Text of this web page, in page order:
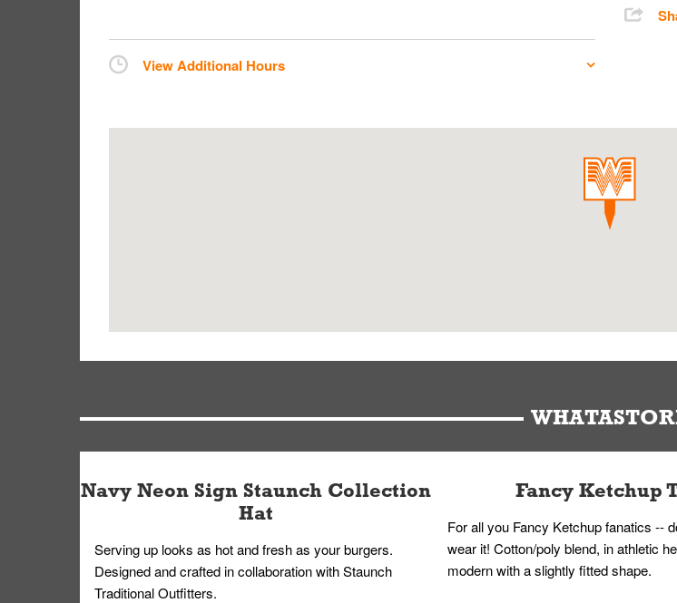
View Additional Hours
Navy Neon Sign Staunch Collection
Hat
Serving up looks as hot and fresh as your burgers.
Designed and crafted in collaboration with Staunch
Traditional Outfitters.
Fancy Ketchup
For all you Fancy Ketchup fanatics --
wear it! Cotton/poly blend, in athletic
modern with a slightly fitted shape.